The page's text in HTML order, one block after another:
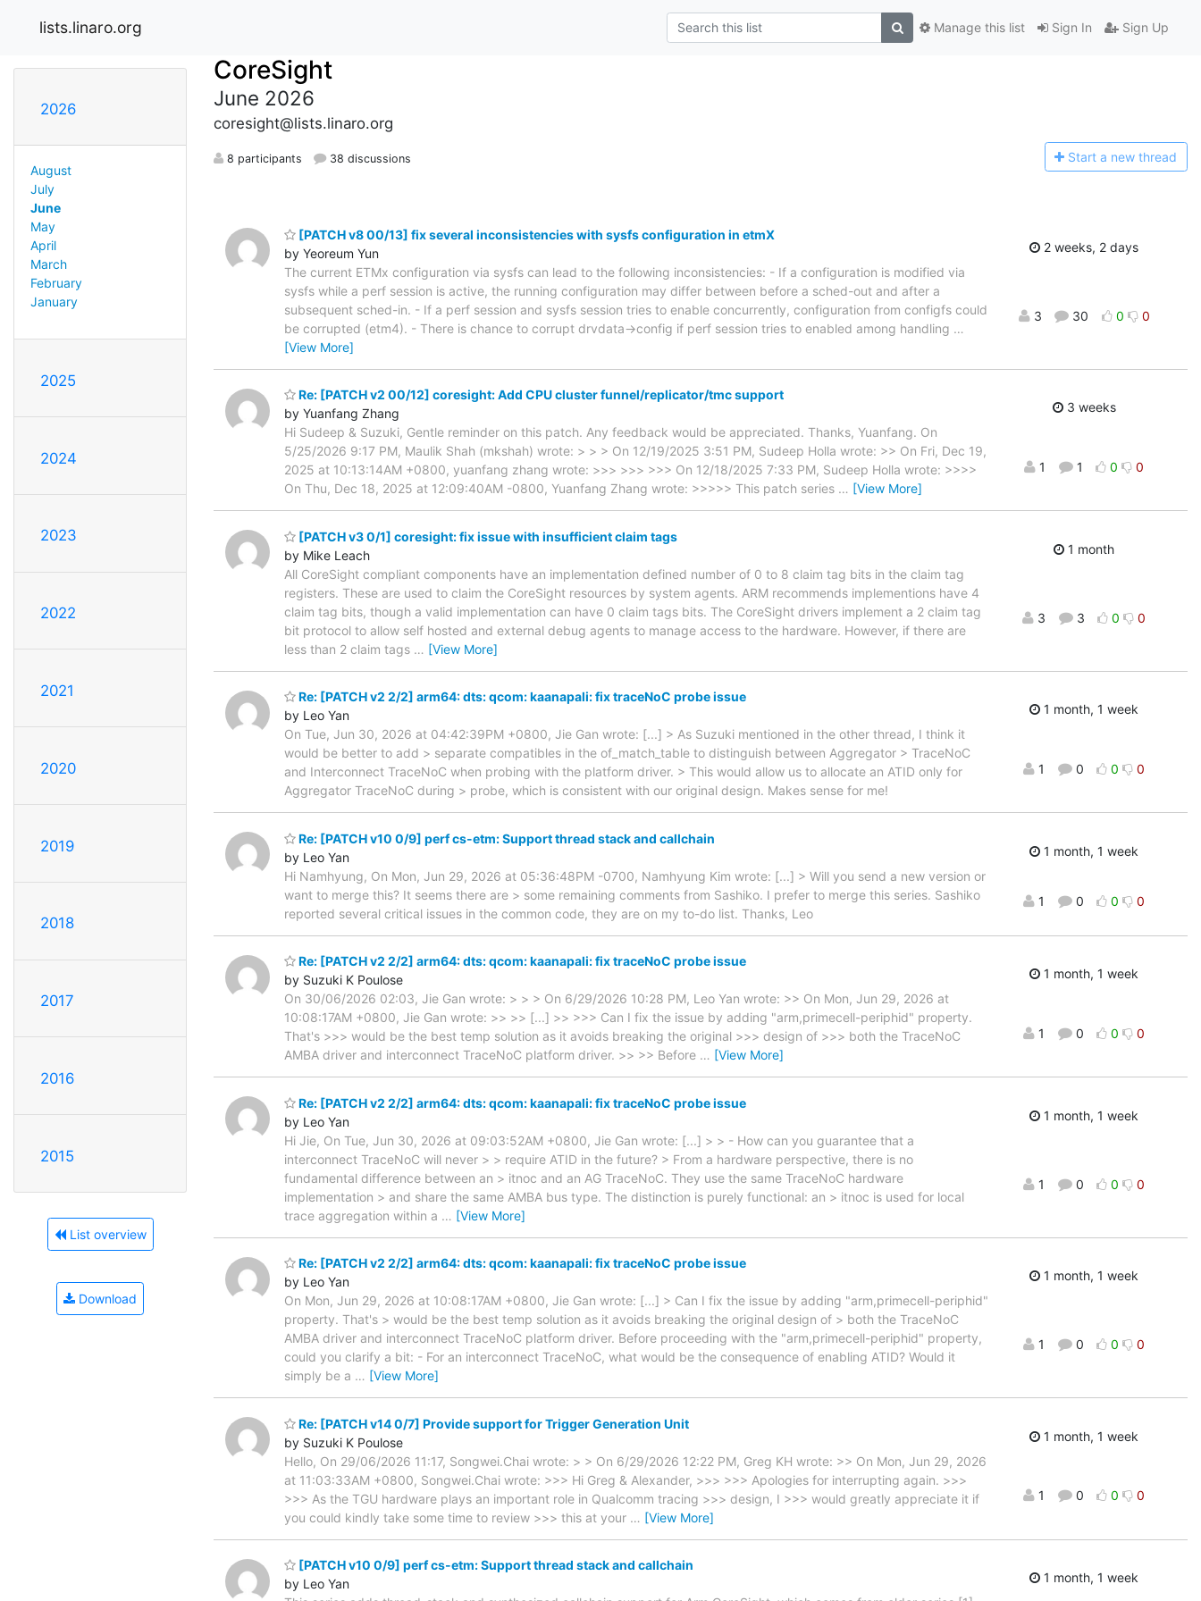
lists.linaro.org Sign In Sign Up
Manage this list
2026
August
July
June
May
April
March
February
January
2025
2024
2023
2022
2021
2020
2019
2018
2017
2016
2015
List overview
Download
CoreSight
June 2026
coresight@lists.linaro.org
8 participants 38 discussions Start a new thread
[PATCH v8 00/13] fix several inconsistencies with sysfs configuration in etmX
by Yeoreum Yun
The current ETMx configuration via sysfs can lead to the following inconsistencies: - If a configuration is modified via
sysfs while a perf session is active, the running configuration may differ between before a sched-out and after a
subsequent sched-in. - If a perf session and sysfs session tries to enable concurrently, configuration from configfs could
be corrupted (etm4). - There is chance to corrupt drvdata->config if perf session tries to enabled among handling …
[View More]
2 weeks, 2 days
3 30 0 0
Re: [PATCH v2 00/12] coresight: Add CPU cluster funnel/replicator/tmc support
by Yuanfang Zhang
Hi Sudeep & Suzuki, Gentle reminder on this patch. Any feedback would be appreciated. Thanks, Yuanfang. On
5/25/2026 9:17 PM, Maulik Shah (mkshah) wrote: > > > On 12/19/2025 3:51 PM, Sudeep Holla wrote: >> On Fri, Dec 19,
2025 at 10:13:14AM +0800, yuanfang zhang wrote: >>> >>> >>> On 12/18/2025 7:33 PM, Sudeep Holla wrote: >>>>
On Thu, Dec 18, 2025 at 12:09:40AM -0800, Yuanfang Zhang wrote: >>>>> This patch series … [View More]
3 weeks
1 1 0 0
[PATCH v3 0/1] coresight: fix issue with insufficient claim tags
by Mike Leach
All CoreSight compliant components have an implementation defined number of 0 to 8 claim tag bits in the claim tag
registers. These are used to claim the CoreSight resources by system agents. ARM recommends implementions have 4
claim tag bits, though a valid implementation can have 0 claim tags bits. The CoreSight drivers implement a 2 claim tag
bit protocol to allow self hosted and external debug agents to manage access to the hardware. However, if there are
less than 2 claim tags … [View More]
1 month
3 3 0 0
Re: [PATCH v2 2/2] arm64: dts: qcom: kaanapali: fix traceNoC probe issue
by Leo Yan
On Tue, Jun 30, 2026 at 04:42:39PM +0800, Jie Gan wrote: [...] > As Suzuki mentioned in the other thread, I think it
would be better to add > separate compatibles in the of_match_table to distinguish between Aggregator > TraceNoC
and Interconnect TraceNoC when probing with the platform driver. > This would allow us to allocate an ATID only for
Aggregator TraceNoC during > probe, which is consistent with our original design. Makes sense for me!
1 month, 1 week
1 0 0 0
Re: [PATCH v10 0/9] perf cs-etm: Support thread stack and callchain
by Leo Yan
Hi Namhyung, On Mon, Jun 29, 2026 at 05:36:48PM -0700, Namhyung Kim wrote: [...] > Will you send a new version or
want to merge this? It seems there are > some remaining comments from Sashiko. I prefer to merge this series. Sashiko
reported several critical issues in the common code, they are on my to-do list. Thanks, Leo
1 month, 1 week
1 0 0 0
Re: [PATCH v2 2/2] arm64: dts: qcom: kaanapali: fix traceNoC probe issue
by Suzuki K Poulose
On 30/06/2026 02:03, Jie Gan wrote: > > > On 6/29/2026 10:28 PM, Leo Yan wrote: >> On Mon, Jun 29, 2026 at
10:08:17AM +0800, Jie Gan wrote: >> >> [...] >> >>> Can I fix the issue by adding "arm,primecell-periphid" property.
That's >>> would be the best temp solution as it avoids breaking the original >>> design of >>> both the TraceNoC
AMBA driver and interconnect TraceNoC platform driver. >> >> Before … [View More]
1 month, 1 week
1 0 0 0
Re: [PATCH v2 2/2] arm64: dts: qcom: kaanapali: fix traceNoC probe issue
by Leo Yan
Hi Jie, On Tue, Jun 30, 2026 at 09:03:52AM +0800, Jie Gan wrote: [...] > > - How can you guarantee that a
interconnect TraceNoC will never > > require ATID in the future? > From a hardware perspective, there is no
fundamental difference between an > itnoc and an AG TraceNoC. They use the same TraceNoC hardware
implementation > and share the same AMBA bus type. The distinction is purely functional: an > itnoc is used for local
trace aggregation within a … [View More]
1 month, 1 week
1 0 0 0
Re: [PATCH v2 2/2] arm64: dts: qcom: kaanapali: fix traceNoC probe issue
by Leo Yan
On Mon, Jun 29, 2026 at 10:08:17AM +0800, Jie Gan wrote: [...] > Can I fix the issue by adding "arm,primecell-periphid"
property. That's > would be the best temp solution as it avoids breaking the original design of > both the TraceNoC
AMBA driver and interconnect TraceNoC platform driver. Before proceeding with the "arm,primecell-periphid" property,
could you clarify a bit: - For an interconnect TraceNoC, what would be the consequence of enabling ATID? Would it
simply be a … [View More]
1 month, 1 week
1 0 0 0
Re: [PATCH v14 0/7] Provide support for Trigger Generation Unit
by Suzuki K Poulose
Hello, On 29/06/2026 11:17, Songwei.Chai wrote: > > On 6/29/2026 12:22 PM, Greg KH wrote: >> On Mon, Jun 29, 2026
at 11:03:33AM +0800, Songwei.Chai wrote: >>> Hi Greg & Alexander, >>> >>> Apologies for interrupting again. >>>
>>> As the TGU hardware plays an important role in Qualcomm tracing >>> design, I >>> would greatly appreciate it if
you could kindly take some time to review >>> this at your … [View More]
1 month, 1 week
1 0 0 0
[PATCH v10 0/9] perf cs-etm: Support thread stack and callchain
by Leo Yan
1 month, 1 week